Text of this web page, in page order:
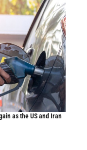
as the US and Iran